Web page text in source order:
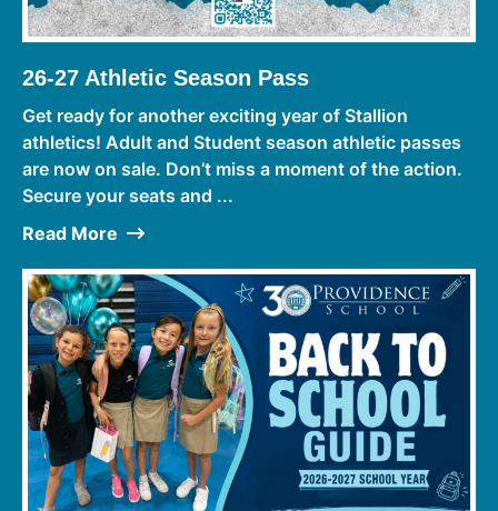
26-27 Athletic Season Pass
Get ready for another exciting year of Stallion
athletics! Adult and Student season athletic passes
are now on sale. Don’t miss a moment of the action.
Secure your seats and ...
Read More